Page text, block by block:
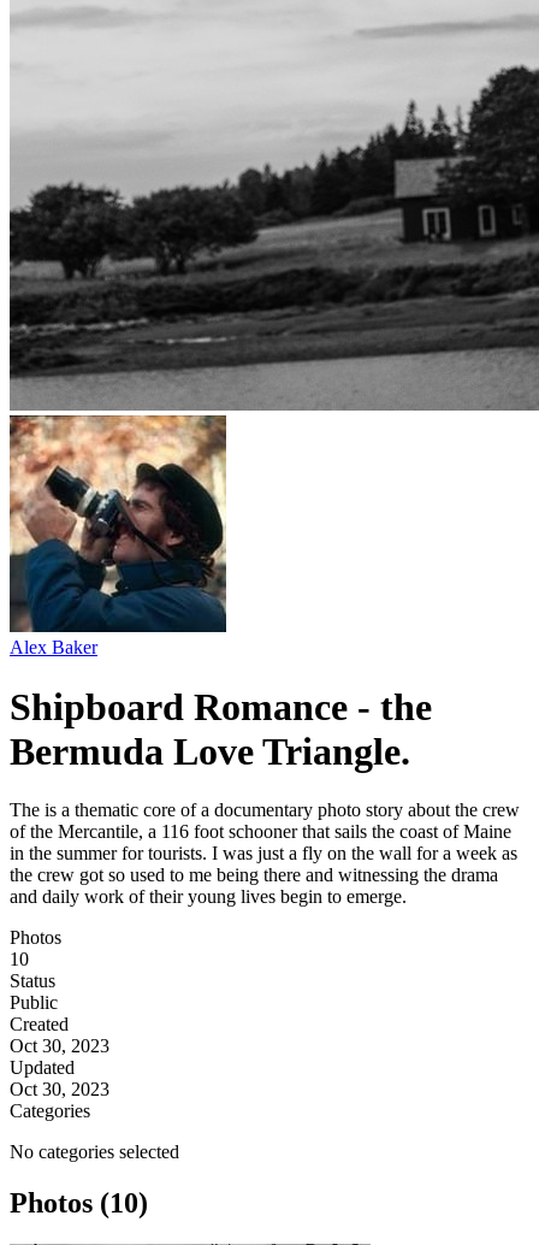
Alex Baker
Shipboard Romance - the
Bermuda Love Triangle.
The is a thematic core of a documentary photo story about the crew
of the Mercantile, a 116 foot schooner that sails the coast of Maine
in the summer for tourists. I was just a fly on the wall for a week as
the crew got so used to me being there and witnessing the drama
and daily work of their young lives begin to emerge.
Photos
10
Status
Public
Created
Oct 30, 2023
Updated
Oct 30, 2023
Categories
No categories selected
Photos (10)